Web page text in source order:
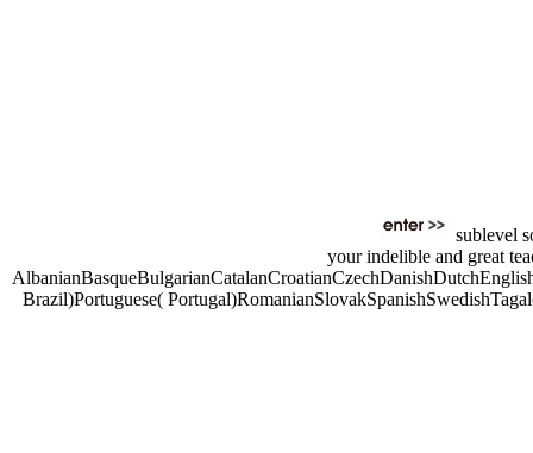
sublevel
your indelible and great
Brazil)Portuguese(